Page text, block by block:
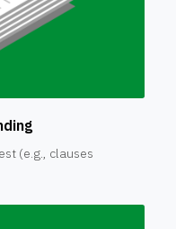
(e.g., clauses